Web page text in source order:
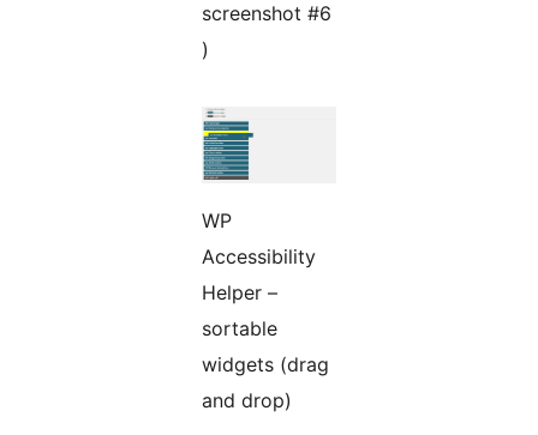
screenshot #6
)
WP
Accessibility
Helper –
sortable
widgets (drag
and drop)